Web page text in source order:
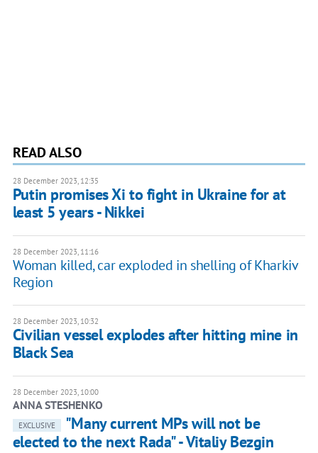
READ ALSO
28 December 2023, 12:35
Putin promises Xi to fight in Ukraine for at
least 5 years - Nikkei
28 December 2023, 11:16
Woman killed, car exploded in shelling of Kharkiv
Region
28 December 2023, 10:32
Civilian vessel explodes after hitting mine in
Black Sea
28 December 2023, 10:00
ANNA STESHENKO
EXCLUSIVE
"Many current MPs will not be
elected to the next Rada" - Vitaliy Bezgin